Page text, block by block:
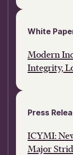
White
Modern
Integrity,
Press
ICYMI:
Major